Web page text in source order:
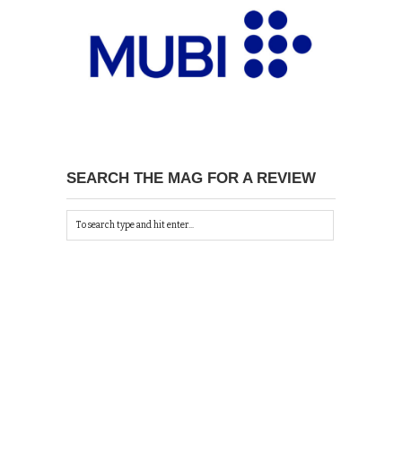
SEARCH THE MAG FOR A REVIEW